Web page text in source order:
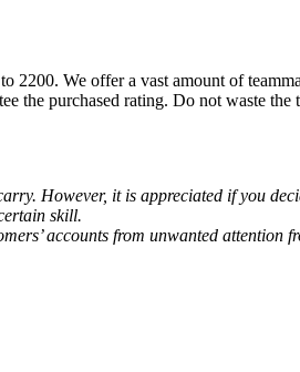
We offer a vast amount of
the purchased rating. Do not waste
However, it is appreciated if you
skill.
accounts from unwanted attention